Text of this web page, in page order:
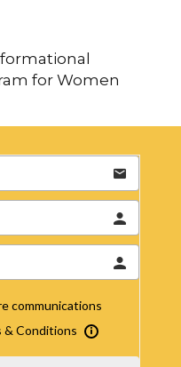
for Women
communications
& Conditions